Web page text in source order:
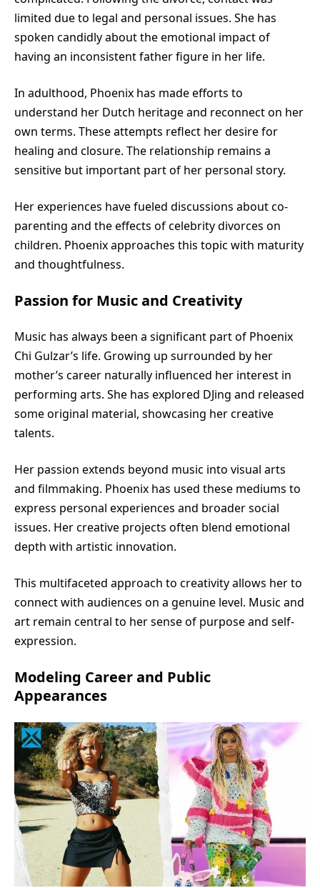
limited due to legal and personal issues. She has
spoken candidly about the emotional impact of
having an inconsistent father figure in her life.
In adulthood, Phoenix has made efforts to
understand her Dutch heritage and reconnect on her
own terms. These attempts reflect her desire for
healing and closure. The relationship remains a
sensitive but important part of her personal story.
Her experiences have fueled discussions about co-
parenting and the effects of celebrity divorces on
children. Phoenix approaches this topic with maturity
and thoughtfulness.
Passion for Music and Creativity
Music has always been a significant part of Phoenix
Chi Gulzar’s life. Growing up surrounded by her
mother’s career naturally influenced her interest in
performing arts. She has explored DJing and released
some original material, showcasing her creative
talents.
Her passion extends beyond music into visual arts
and filmmaking. Phoenix has used these mediums to
express personal experiences and broader social
issues. Her creative projects often blend emotional
depth with artistic innovation.
This multifaceted approach to creativity allows her to
connect with audiences on a genuine level. Music and
art remain central to her sense of purpose and self-
expression.
Modeling Career and Public
Appearances